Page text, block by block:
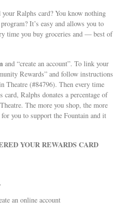
Ralphs card? You know nothing
It’s easy and allows you to
time you buy groceries and — best of
and “create an account”. To link your
Rewards” and follow instructions
Theatre (#84796). Then every time
card, Ralphs donates a percentage of
The more you shop, the more
you to support the Fountain and it
YOUR REWARDS CARD
an online account